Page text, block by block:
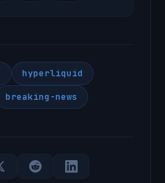
hyperliquid
breaking-news